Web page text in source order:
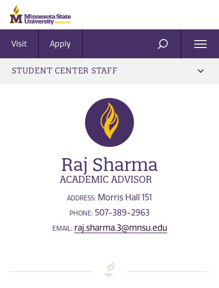
Visit Apply SEARCH
STUDENT CENTER STAFF
Raj Sharma
ACADEMIC ADVISOR
ADDRESS: Morris Hall 151
PHONE: 507-389-2963
EMAIL: raj.sharma.3@mnsu.edu